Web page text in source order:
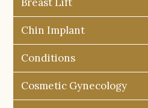
Chin Implant
Conditions
Cosmetic Gynecology